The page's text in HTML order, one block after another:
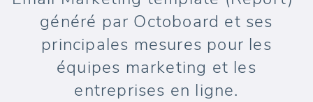
généré par Octoboard et ses
principales mesures pour les
équipes marketing et les
entreprises en ligne.